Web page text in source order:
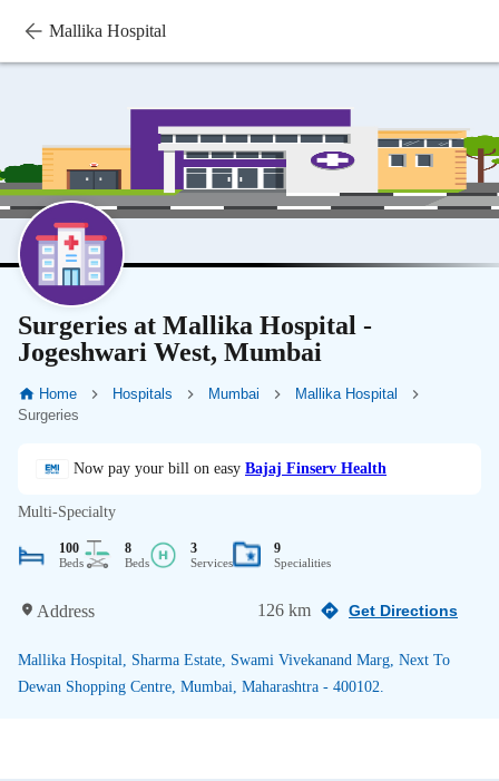
Mallika Hospital
Surgeries at Mallika Hospital -
Jogeshwari West, Mumbai
Home Hospitals Mumbai
Mallika Hospital
Surgeries
Now pay your bill on easy Bajaj Finserv Health
Multi-Specialty
100
Beds
8
Beds
3
Services
9
Specialities
Address 126 km Get Directions
Mallika Hospital, Sharma Estate, Swami Vivekanand Marg, Next To
Dewan Shopping Centre, Mumbai, Maharashtra - 400102.